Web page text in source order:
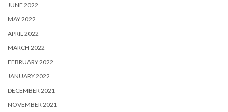
JUNE 2022
MAY 2022
APRIL 2022
MARCH 2022
FEBRUARY 2022
JANUARY 2022
DECEMBER 2021
NOVEMBER 2021